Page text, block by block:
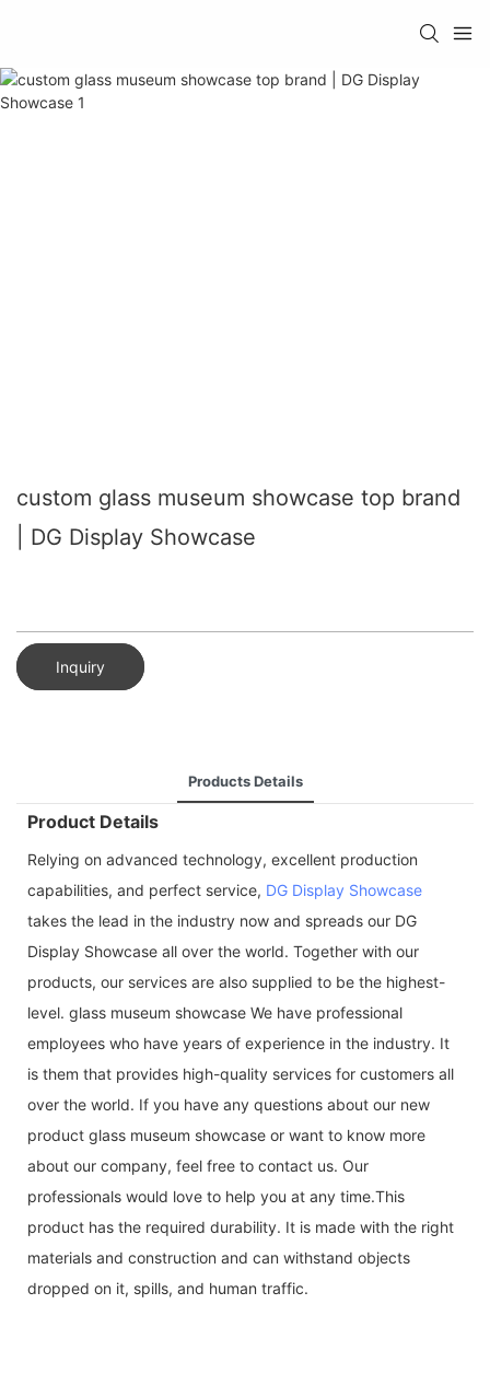
custom glass museum showcase top brand
| DG Display Showcase
Inquiry
Products Details
Product Details
Relying on advanced technology, excellent production
capabilities, and perfect service, DG Display Showcase
takes the lead in the industry now and spreads our DG
Display Showcase all over the world. Together with our
products, our services are also supplied to be the highest-
level. glass museum showcase We have professional
employees who have years of experience in the industry. It
is them that provides high-quality services for customers all
over the world. If you have any questions about our new
product glass museum showcase or want to know more
about our company, feel free to contact us. Our
professionals would love to help you at any time.This
product has the required durability. It is made with the right
materials and construction and can withstand objects
dropped on it, spills, and human traffic.